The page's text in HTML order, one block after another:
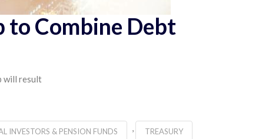
to Combine Debt
will result
INVESTORS & PENSION FUNDS , TREASURY